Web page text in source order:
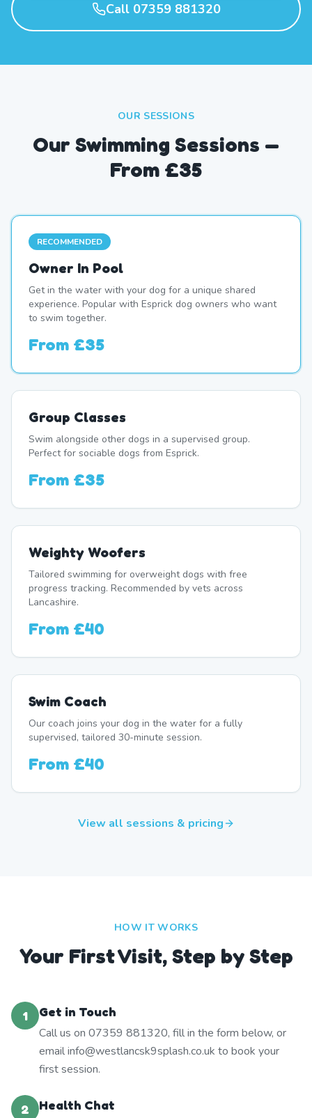
Call 07359 881320
OUR SESSIONS
Our Swimming Sessions —
From £35
RECOMMENDED
Owner In Pool
Get in the water with your dog for a unique shared
experience. Popular with Esprick dog owners who want
to swim together.
From £35
Group Classes
Swim alongside other dogs in a supervised group.
Perfect for sociable dogs from Esprick.
From £35
Weighty Woofers
Tailored swimming for overweight dogs with free
progress tracking. Recommended by vets across
Lancashire.
From £40
Swim Coach
Our coach joins your dog in the water for a fully
supervised, tailored 30-minute session.
From £40
View all sessions & pricing
HOW IT WORKS
Your First Visit, Step by Step
1
Get in Touch
Call us on 07359 881320, fill in the form below, or
email info@westlancsk9splash.co.uk to book your
first session.
2
Health Chat